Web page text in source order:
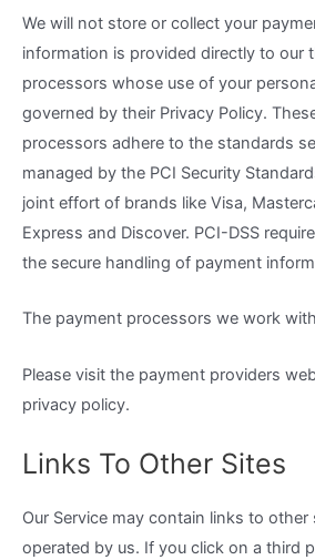
We will not store or collect your
information is provided directly to our
processors whose use of your
governed by their Privacy Policy.
processors adhere to the standards
managed by the PCI Security
joint effort of brands like Visa,
Express and Discover. PCI-DSS
the secure handling of payment
The payment processors we work
Please visit the payment providers
privacy policy.
Links To Other Sites
Our Service may contain links to
operated by us. If you click on a third